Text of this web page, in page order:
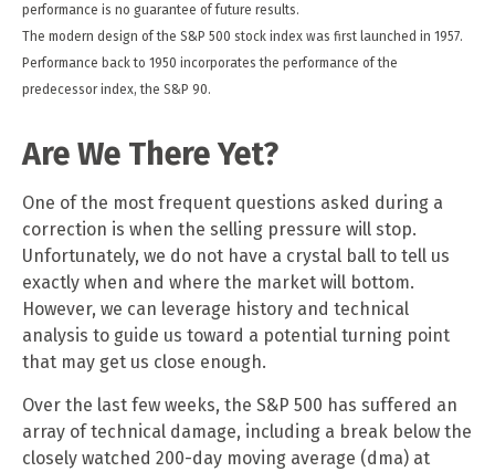
performance is no guarantee of future results.
The modern design of the S&P 500 stock index was first launched in 1957.
Performance back to 1950 incorporates the performance of the
predecessor index, the S&P 90.
Are We There Yet?
One of the most frequent questions asked during a
correction is when the selling pressure will stop.
Unfortunately, we do not have a crystal ball to tell us
exactly when and where the market will bottom.
However, we can leverage history and technical
analysis to guide us toward a potential turning point
that may get us close enough.
Over the last few weeks, the S&P 500 has suffered an
array of technical damage, including a break below the
closely watched 200-day moving average (dma) at